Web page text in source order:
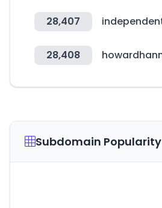
28,407
28,408
Subdomain Popularity